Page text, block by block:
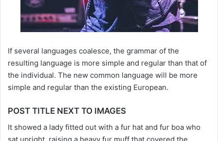
If several languages coalesce, the grammar of the
resulting language is more simple and regular than that of
the individual. The new common language will be more
simple and regular than the existing European.
POST TITLE NEXT TO IMAGES
It showed a lady fitted out with a fur hat and fur boa who